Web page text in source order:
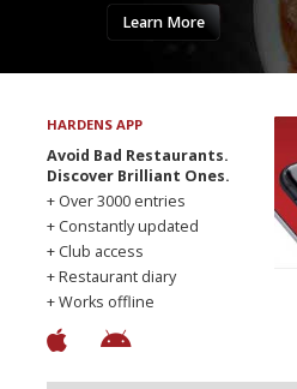
Learn More
HARDENS APP
Avoid Bad Restaurants.
Discover Brilliant Ones.
+ Over 3000 entries
+ Constantly updated
+ Club access
+ Restaurant diary
+ Works offline